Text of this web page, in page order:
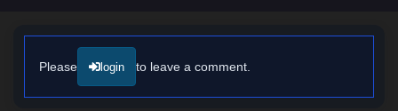
– Chinese anime donghua on anime4i.com/.
Please login to leave a comment.